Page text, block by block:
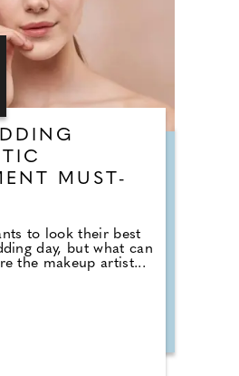
MUST-
to look their best
day, but what can
the makeup artist...